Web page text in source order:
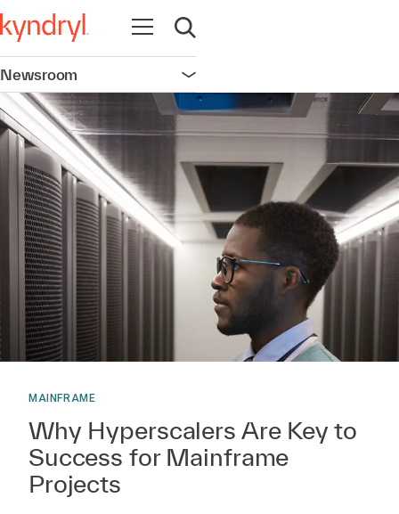
Open navigation
Open search
Newsroom Open navigation
MAINFRAME
Why Hyperscalers Are Key to
Success for Mainframe
Projects